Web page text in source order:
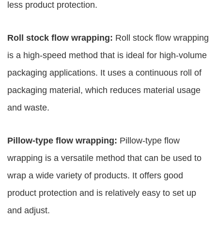
less product protection.
Roll stock flow wrapping: Roll stock flow wrapping
is a high-speed method that is ideal for high-volume
packaging applications. It uses a continuous roll of
packaging material, which reduces material usage
and waste.
Pillow-type flow wrapping: Pillow-type flow
wrapping is a versatile method that can be used to
wrap a wide variety of products. It offers good
product protection and is relatively easy to set up
and adjust.